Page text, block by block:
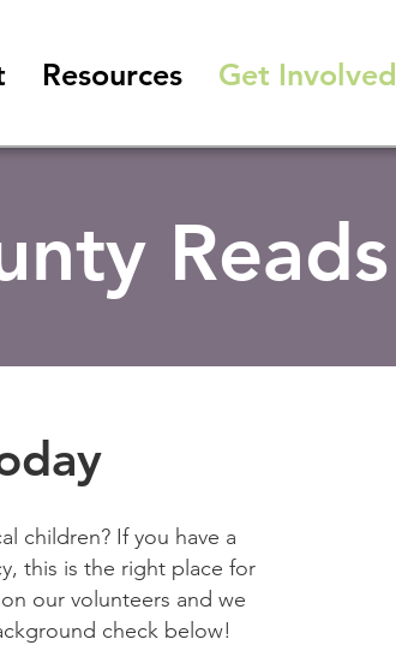
Resources Get Involved
Reads
children? If you have a
this is the right place for
our volunteers and we
check below!